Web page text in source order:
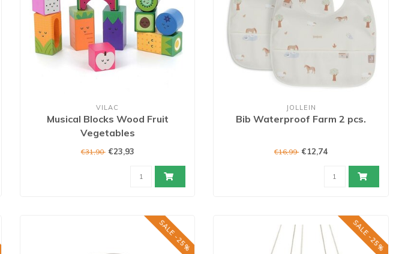
VILAC
Musical Blocks Wood Fruit
Vegetables
€31,90 €23,93
JOLLEIN
Bib Waterproof Farm 2 pcs.
€16,99 €12,74
SALE -25% SALE -25%